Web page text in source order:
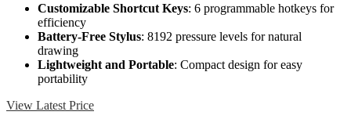
Customizable Shortcut Keys: 6 programmable hotkeys for
efficiency
Battery-Free Stylus: 8192 pressure levels for natural
drawing
Lightweight and Portable: Compact design for easy
portability
View Latest Price